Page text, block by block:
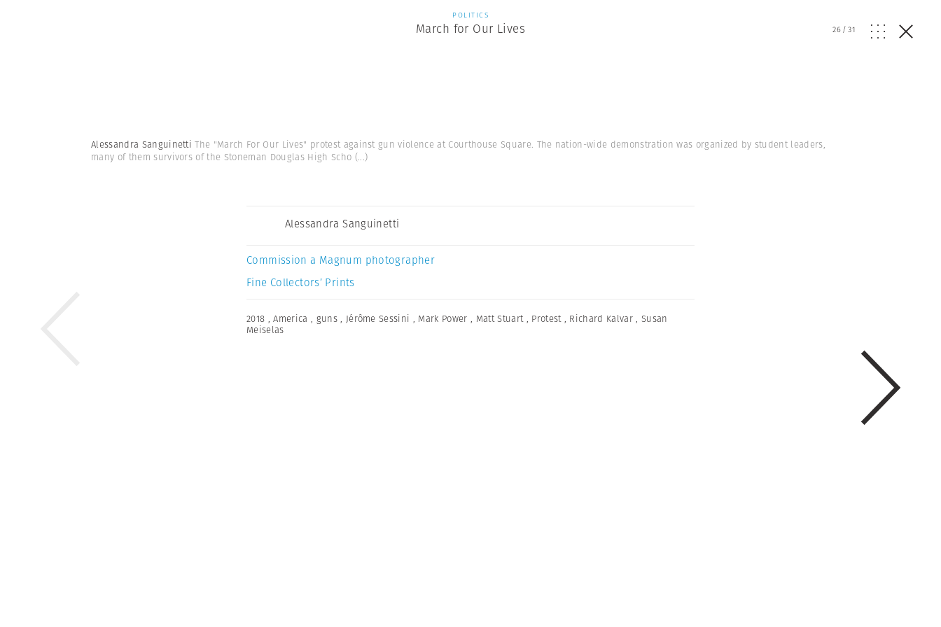
POLITICS
March for Our Lives 26/31
Alessandra SanguinettiThe "March For Our Lives" protest against gun violence at Courthouse Square. The nation-wide demonstration was organized by student leaders,
many of them survivors of the Stoneman Douglas High Scho (...)
Alessandra Sanguinetti
Commission a Magnum photographer
Fine Collectors’ Prints
2018 ,America , guns , Jérôme Sessini , Mark Power , Matt Stuart , Protest , Richard Kalvar ,Susan
Meiselas